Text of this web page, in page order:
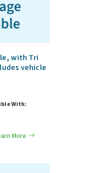
with Tri
vehicle
With:
More